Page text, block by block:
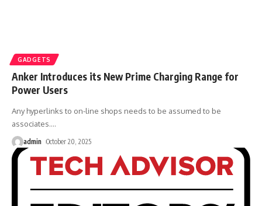
GADGETS
Anker Introduces its New Prime Charging Range for
Power Users
Any hyperlinks to on-line shops needs to be assumed to be
associates.…
admin October 20, 2025